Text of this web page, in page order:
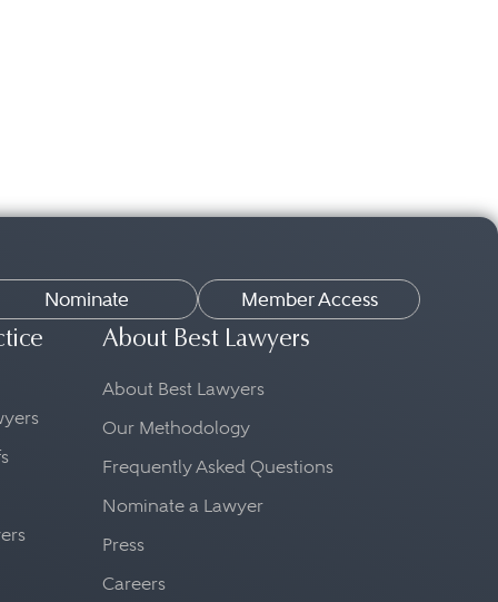
Nominate Member Access
About Best Lawyers
About Best Lawyers
Our Methodology
Frequently Asked Questions
Nominate a Lawyer
Press
Careers